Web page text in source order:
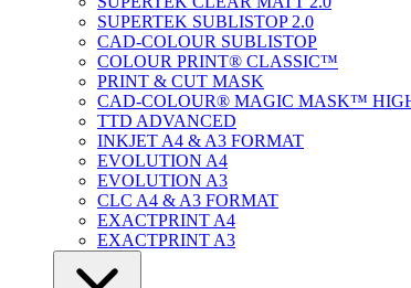
SUPERTEK SUBLISTOP 2.0
CAD-COLOUR SUBLISTOP
COLOUR PRINT® CLASSIC™
PRINT & CUT MASK
CAD-COLOUR® MAGIC MASK™
TTD ADVANCED
INKJET A4 & A3 FORMAT
EVOLUTION A4
EVOLUTION A3
CLC A4 & A3 FORMAT
EXACTPRINT A4
EXACTPRINT A3